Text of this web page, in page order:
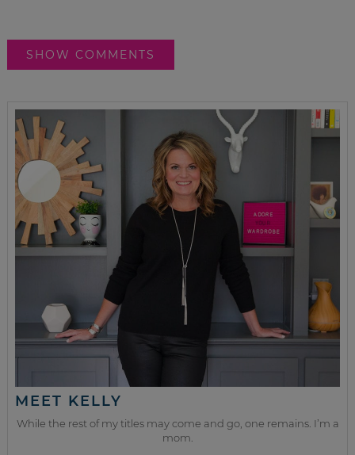
SHOW COMMENTS
MEET KELLY
While the rest of my titles may come and go, one remains. I’m a
mom.